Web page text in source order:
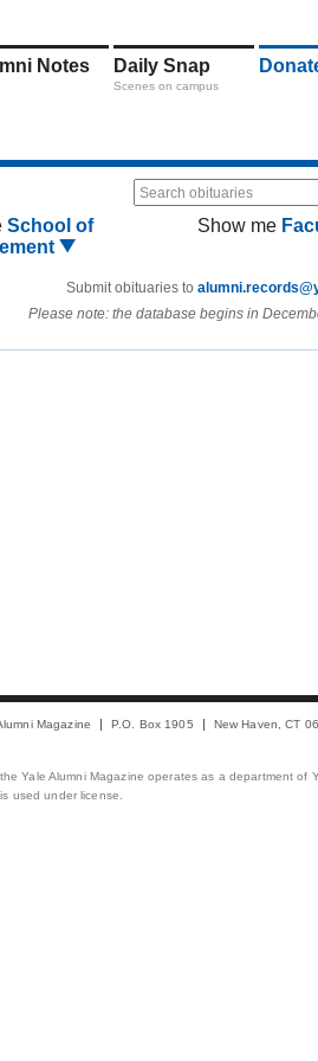
Notes Daily Snap
Scenes on campus
Search obituaries
School of
Show me
Submit obituaries to
Please note: the database begins in
Magazine P.O. Box 1905 New Haven, CT
Yale Alumni Magazine operates as a department
used under license.